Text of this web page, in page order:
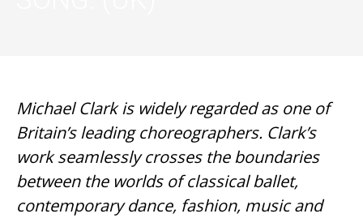
Michael Clark is widely regarded as one of
Britain’s leading choreographers. Clark’s
work seamlessly crosses the boundaries
between the worlds of classical ballet,
contemporary dance, fashion, music and